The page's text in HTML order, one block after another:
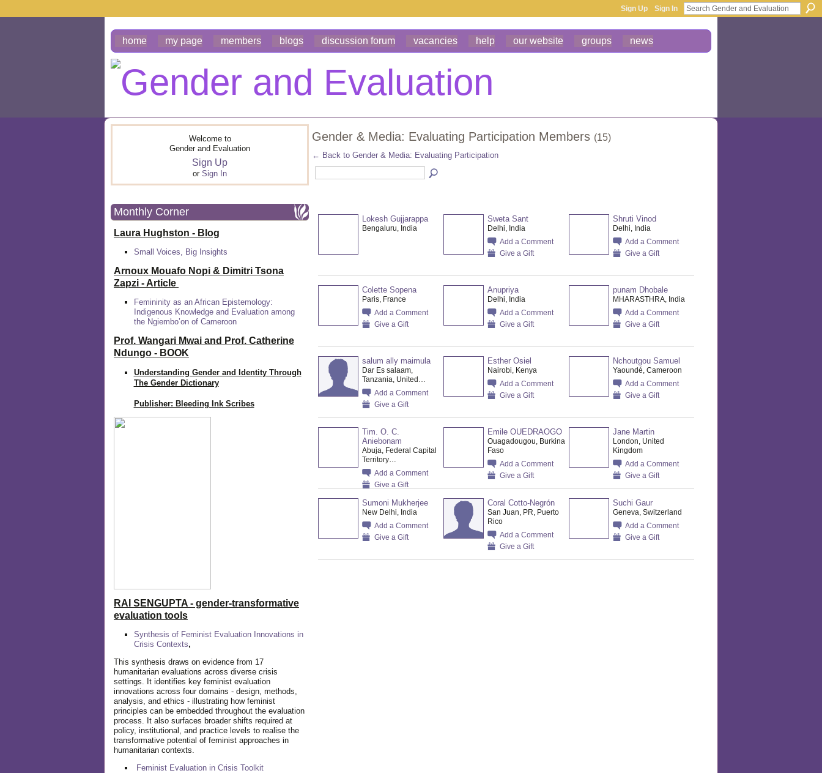
Sign Up Sign In
home my page members blogs discussion forum vacancies help our website groups news
Welcome to
Gender and Evaluation
Sign Up
or Sign In
Monthly Corner
Laura Hughston - Blog
Small Voices, Big Insights
Arnoux Mouafo Nopi & Dimitri Tsona
Zapzi - Article
Femininity as an African Epistemology:
Indigenous Knowledge and Evaluation among
the Ngiembo’on of Cameroon
Prof. Wangari Mwai and Prof. Catherine
Ndungo - BOOK
Understanding Gender and Identity Through
The Gender Dictionary
Publisher: Bleeding Ink Scribes
RAI SENGUPTA - gender-transformative
evaluation tools
Synthesis of Feminist Evaluation Innovations in
Crisis Contexts,
This synthesis draws on evidence from 17
humanitarian evaluations across diverse crisis
settings. It identifies key feminist evaluation
innovations across four domains - design, methods,
analysis, and ethics - illustrating how feminist
principles can be embedded throughout the evaluation
process. It also surfaces broader shifts required at
policy, institutional, and practice levels to realise the
transformative potential of feminist approaches in
humanitarian contexts.
Feminist Evaluation in Crisis Toolkit
Gender & Media: Evaluating Participation Members (15)
← Back to Gender & Media: Evaluating Participation
Lokesh Gujjarappa
Bengaluru, India
Sweta Sant
Delhi, India
Add a Comment
Give a Gift
Shruti Vinod
Delhi, India
Add a Comment
Give a Gift
Colette Sopena
Paris, France
Add a Comment
Give a Gift
Anupriya
Delhi, India
Add a Comment
Give a Gift
punam Dhobale
MHARASTHRA, India
Add a Comment
Give a Gift
salum ally maimula
Dar Es salaam,
Tanzania, United…
Add a Comment
Give a Gift
Esther Osiel
Nairobi, Kenya
Add a Comment
Give a Gift
Nchoutgou Samuel
Yaoundé, Cameroon
Add a Comment
Give a Gift
Tim. O. C.
Aniebonam
Abuja, Federal Capital
Territory…
Add a Comment
Give a Gift
Emile OUEDRAOGO
Ouagadougou, Burkina
Faso
Add a Comment
Give a Gift
Jane Martin
London, United
Kingdom
Add a Comment
Give a Gift
Sumoni Mukherjee
New Delhi, India
Add a Comment
Give a Gift
Coral Cotto-Negrón
San Juan, PR, Puerto
Rico
Add a Comment
Give a Gift
Suchi Gaur
Geneva, Switzerland
Add a Comment
Give a Gift